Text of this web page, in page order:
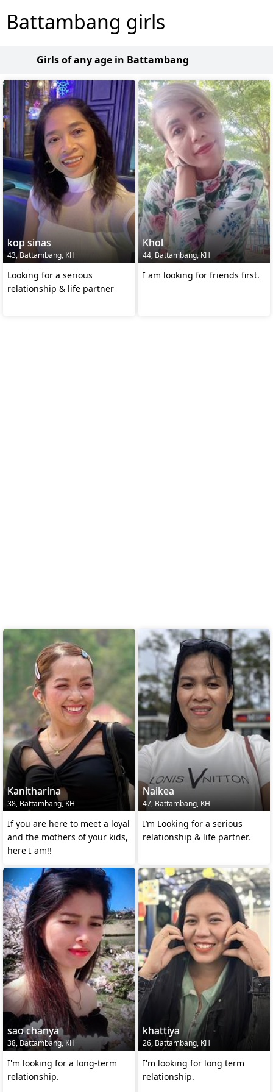
Battambang girls
Girls of any age in Battambang
kop sinas
43, Battambang, KH
Looking for a serious
relationship & life partner
Khol
44, Battambang, KH
I am looking for friends first.
Kanitharina
38, Battambang, KH
If you are here to meet a loyal
and the mothers of your kids,
here I am!!
Naikea
47, Battambang, KH
I’m Looking for a serious
relationship & life partner.
sao chanya
38, Battambang, KH
I'm looking for a long-term
relationship.
khattiya
26, Battambang, KH
I'm looking for long term
relationship.